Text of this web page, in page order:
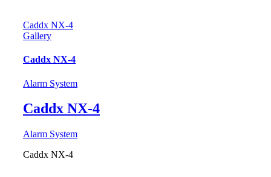
Caddx NX-4
Gallery
Caddx NX-4
Alarm System
Caddx NX-4
Alarm System
Caddx NX-4